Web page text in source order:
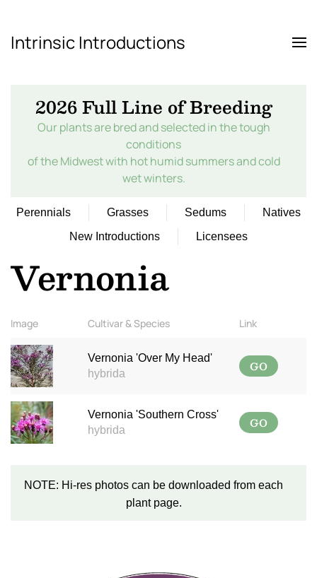
Skip to main content
Intrinsic Introductions
2026 Full Line of Breeding
Our plants are bred and selected in the tough
conditions
of the Midwest with hot humid summers and cold
wet winters.
Perennials Grasses Sedums
Natives
New Introductions
Licensees
Vernonia
Image Cultivar & Species Link
Vernonia 'Over My Head'
hybrida
GO
Vernonia 'Southern Cross'
hybrida
GO
NOTE: Hi-res photos can be downloaded from each
plant page.